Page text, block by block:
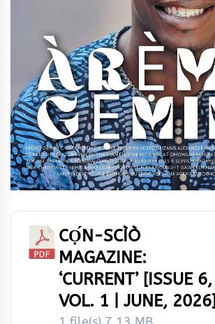
CỌ́N-SCÌÒ
MAGAZINE:
‘CURRENT’ [ISSUE 6,
VOL. 1 | JUNE, 2026]